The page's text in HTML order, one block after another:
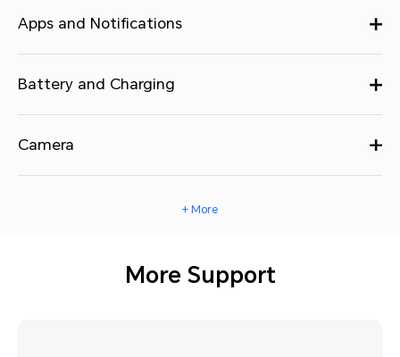
Apps and Notifications
Battery and Charging
Camera
+ More
More Support